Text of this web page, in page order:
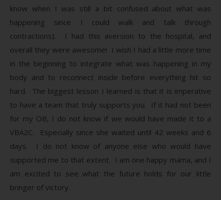
know when I was still a bit confused about what was
happening since I could walk and talk through
contractions). I had this aversion to the hospital, and
overall they were awesome! I wish I had a little more time
in the beginning to integrate what was happening in my
body and to reconnect inside before everything hit so
hard. The biggest lesson I learned is that it is imperative
to have a team that truly supports you. If it had not been
for my OB, I do not know if we would have made it to a
VBA2C. Especially since she waited until 42 weeks and 6
days. I do not know of anyone else who would have
supported me to that extent. I am one happy mama, and I
am excited to see what the future holds for our little
bringer of victory.